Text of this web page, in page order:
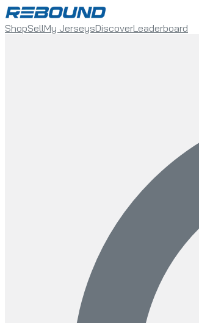
ShopSellMy JerseysDiscoverLeaderboard